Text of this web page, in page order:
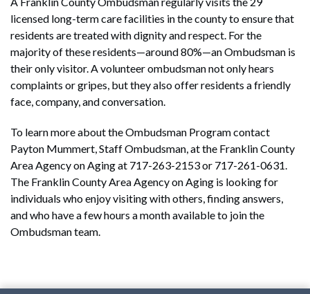
licensed long-term care facilities in the county to ensure that
residents are treated with dignity and respect. For the
majority of these residents—around 80%—an Ombudsman is
their only visitor. A volunteer ombudsman not only hears
complaints or gripes, but they also offer residents a friendly
face, company, and conversation.
To learn more about the Ombudsman Program contact
Payton Mummert, Staff Ombudsman, at the Franklin County
Area Agency on Aging at 717-263-2153 or 717-261-0631.
The Franklin County Area Agency on Aging is looking for
individuals who enjoy visiting with others, finding answers,
and who have a few hours a month available to join the
Ombudsman team.